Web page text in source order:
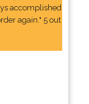
accomplished
again." 5 out